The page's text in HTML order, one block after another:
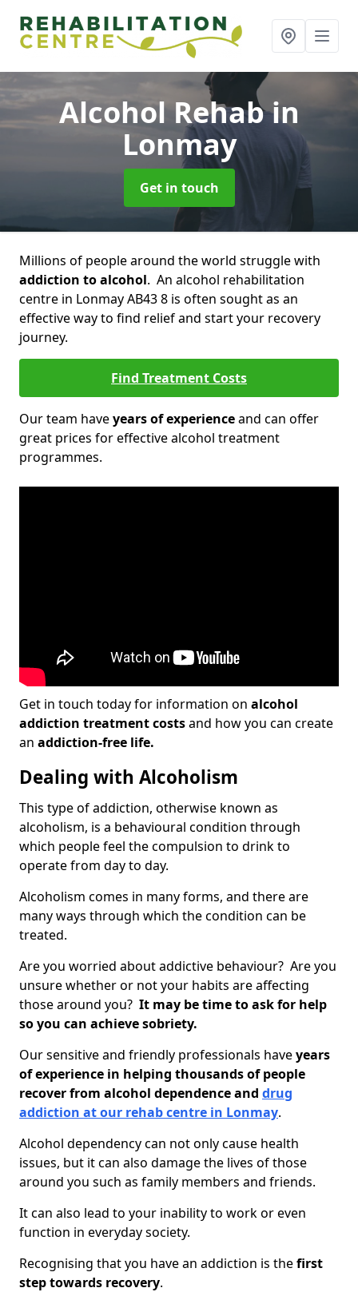
Alcohol Rehabin
Lonmay
Get in touch
Millions of people around the world struggle with
addiction to alcohol. An alcohol rehabilitation
centre in Lonmay AB43 8 is often sought as an
effective way to find relief and start your recovery
journey.
Find Treatment Costs
Our team haveyears of experienceand can offer
great prices for effective alcohol treatment
programmes.
Get in touch today for information on alcohol
addiction treatment costsand how you can create
an addiction-free life.
Dealing with Alcoholism
This type of addiction, otherwise known as
alcoholism, is a behavioural condition through
which people feel the compulsion to drink to
operate from day to day.
Alcoholism comes in many forms, and there are
many ways through which the condition can be
treated.
Are you worried about addictive behaviour? Are you
unsure whether or not your habits are affecting
those around you? It may be time to ask for help
so you can achieve sobriety.
Our sensitive and friendly professionals haveyears
of experience in helping thousands of people
recover from alcohol dependence and drug
addiction at our rehab centre in Lonmay.
Alcohol dependency can not only cause health
issues, but it can also damage the lives of those
around you such as family members and friends.
It can also lead to your inability to work or even
function in everyday society.
Recognising that you have an addiction is thefirst
step towards recovery.